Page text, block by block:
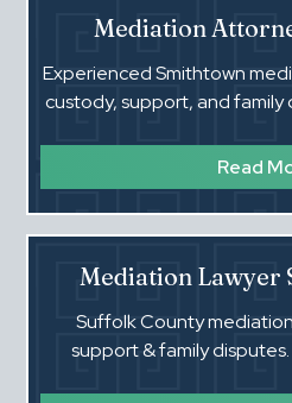
Mediation
Experienced Smithtown
custody, support, and
Read
Mediation Lawyer
Suffolk County
support & family